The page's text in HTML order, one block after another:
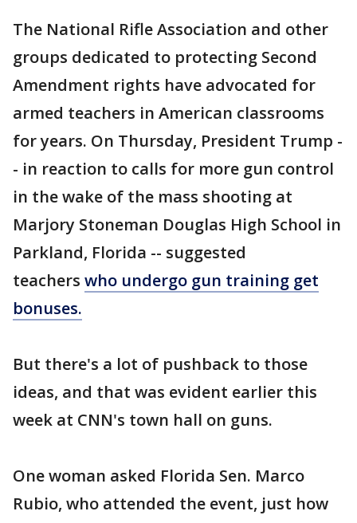
The National Rifle Association and other
groups dedicated to protecting Second
Amendment rights have advocated for
armed teachers in American classrooms
for years. On Thursday, President Trump -
- in reaction to calls for more gun control
in the wake of the mass shooting at
Marjory Stoneman Douglas High School in
Parkland, Florida -- suggested
teachers who undergo gun training get
bonuses.
But there's a lot of pushback to those
ideas, and that was evident earlier this
week at CNN's town hall on guns.
One woman asked Florida Sen. Marco
Rubio, who attended the event, just how